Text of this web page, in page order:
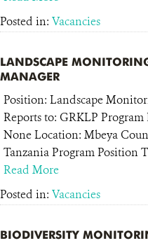
Posted in: Vacancies
LANDSCAPE
MANAGER
Position: Landscape
Reports to: GRKLP
None Location: Mbeya
Tanzania Program Position
Read More
Posted in: Vacancies
BIODIVERSITY